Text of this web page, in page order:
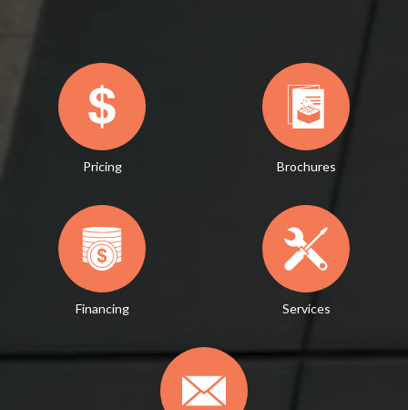
Pricing Brochures
Financing Services